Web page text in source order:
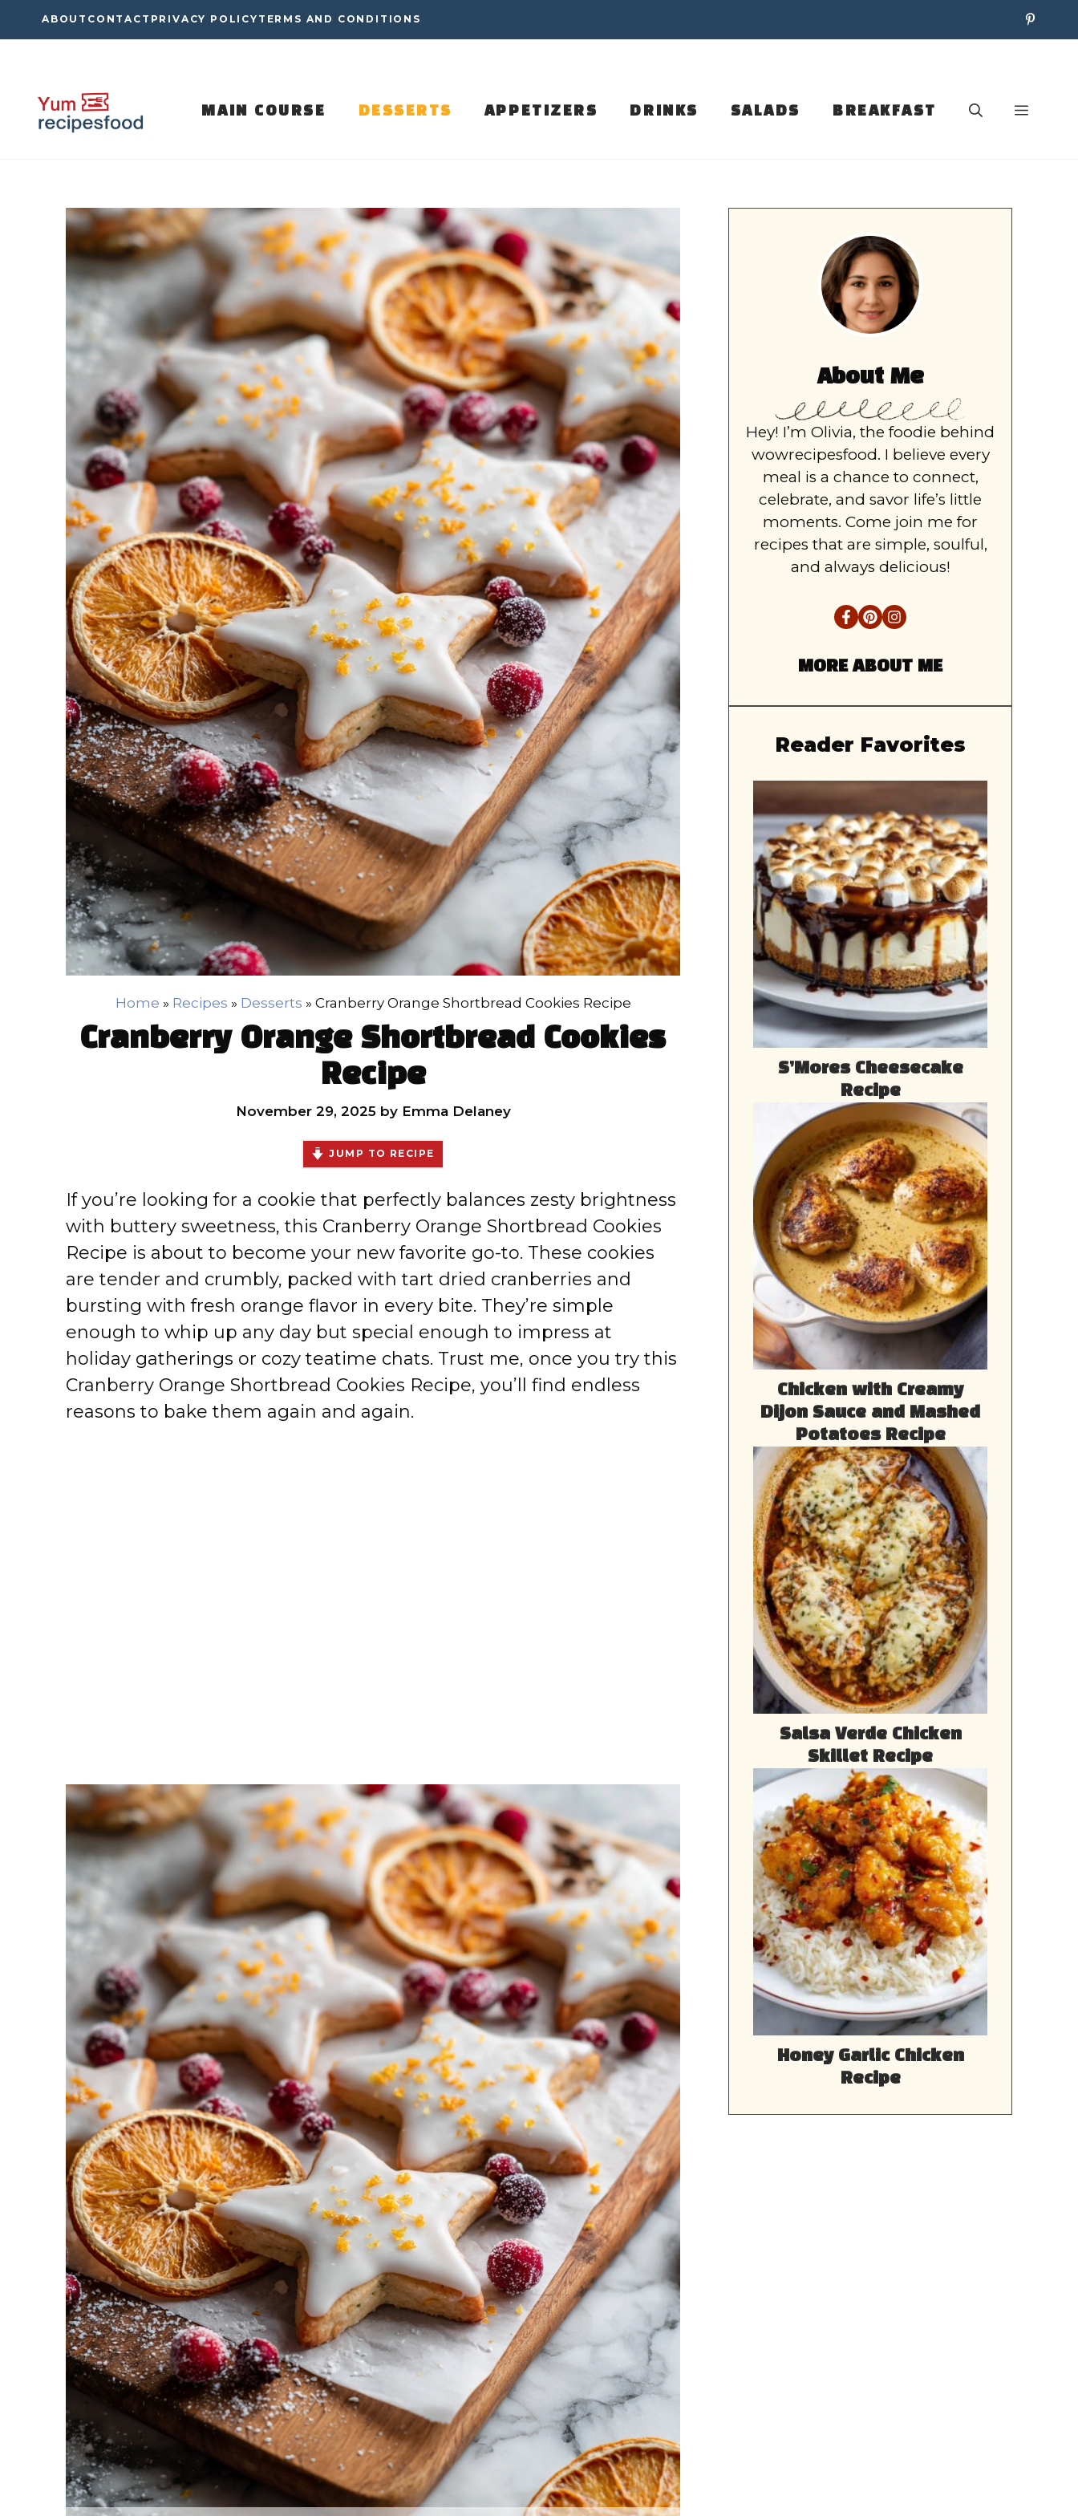
to
ABOUT CONTACT PRIVACY POLICY TERMS AND CONDITIONS
MAIN COURSE DESSERTS APPETIZERS DRINKS SALADS BREAKFAST
Home » Recipes » Desserts » Cranberry Orange Shortbread Cookies Recipe
Cranberry Orange Shortbread Cookies
Recipe
November 29, 2025 by Emma Delaney
JUMP TO RECIPE
If you’re looking for a cookie that perfectly balances zesty brightness
with buttery sweetness, this Cranberry Orange Shortbread Cookies
Recipe is about to become your new favorite go-to. These cookies
are tender and crumbly, packed with tart dried cranberries and
bursting with fresh orange flavor in every bite. They’re simple
enough to whip up any day but special enough to impress at
holiday gatherings or cozy teatime chats. Trust me, once you try this
Cranberry Orange Shortbread Cookies Recipe, you’ll find endless
reasons to bake them again and again.
About Me
Hey! I’m Olivia, the foodie behind
wowrecipesfood. I believe every
meal is a chance to connect,
celebrate, and savor life’s little
moments. Come join me for
recipes that are simple, soulful,
and always delicious!
MORE ABOUT ME
Reader Favorites
S’Mores Cheesecake
Recipe
Chicken with Creamy
Dijon Sauce and Mashed
Potatoes Recipe
Salsa Verde Chicken
Skillet Recipe
Honey Garlic Chicken
Recipe